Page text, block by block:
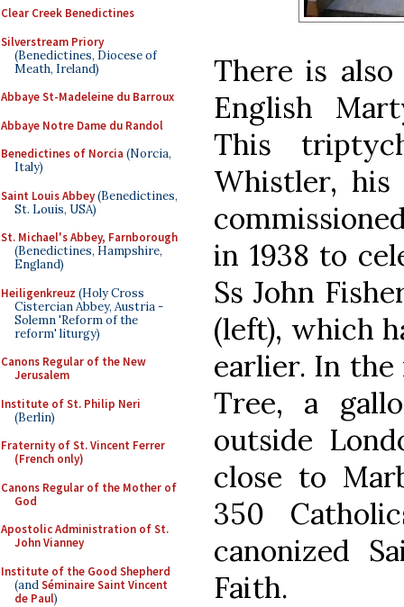
Clear Creek Benedictines
Silverstream Priory
(Benedictines, Diocese of
Meath, Ireland)
Abbaye St-Madeleine du Barroux
Abbaye Notre Dame du Randol
Benedictines of Norcia (Norcia,
Italy)
Saint Louis Abbey(Benedictines,
St. Louis, USA)
St. Michael's Abbey, Farnborough
(Benedictines, Hampshire,
England)
Heiligenkreuz (Holy Cross
Cistercian Abbey, Austria -
Solemn 'Reform of the
reform' liturgy)
Canons Regular of the New
Jerusalem
Institute of St. Philip Neri
(Berlin)
Fraternity of St. Vincent Ferrer
(French only)
Canons Regular of the Mother of
God
Apostolic Administration of St.
John Vianney
Institute of the Good Shepherd
(andSéminaire Saint Vincent
de Paul)
There is
English
This
Whistler,
in 1938 to
Ss John
(left), which
earlier. In
Tree, a
outside
close to
350
canonized
Faith.